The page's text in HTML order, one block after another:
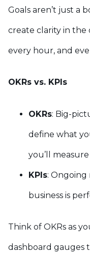
Goals aren’t just a
create clarity in the
every hour, and
OKRs vs. KPIs
OKRs: Big-
define what
you’ll measure
KPIs:
business is
Think of OKRs as
dashboard gauges